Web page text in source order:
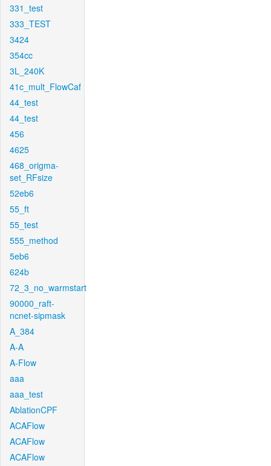
331_test
333_TEST
3424
354cc
3L_240K
41c_mult_FlowCaf
44_test
44_test
456
4625
468_origma-
set_RFsize
52eb6
55_ft
55_test
555_method
5eb6
624b
72_3_no_warmstart
90000_raft-
ncnet-sipmask
A_384
A-A
A-Flow
aaa
aaa_test
AblationCPF
ACAFlow
ACAFlow
ACAFlow